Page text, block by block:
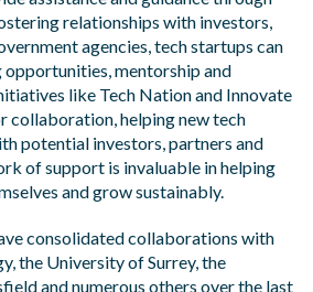
relationships with investors,
agencies, tech startups can
opportunities, mentorship and
like Tech Nation and Innovate
helping new tech
potential investors, partners and
of support is invaluable in helping
and grow sustainably.
consolidated collaborations with
the University of Surrey, the
and numerous others over the last